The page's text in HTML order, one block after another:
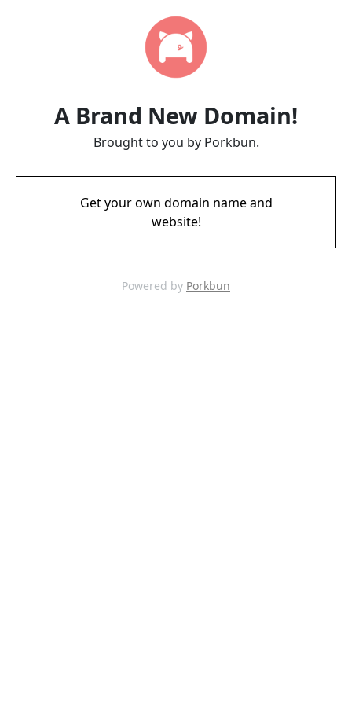
A Brand New Domain!
Brought to you by Porkbun.
Get your own domain name and
website!
Powered by Porkbun